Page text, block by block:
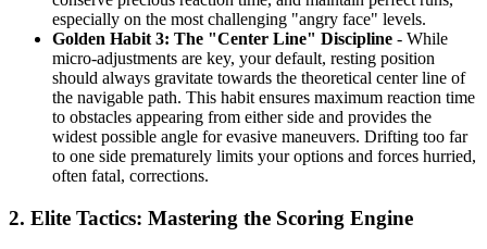
especially on the most challenging "angry face" levels.
Golden Habit 3: The "Center Line" Discipline - While
micro-adjustments are key, your default, resting position
should always gravitate towards the theoretical center line of
the navigable path. This habit ensures maximum reaction time
to obstacles appearing from either side and provides the
widest possible angle for evasive maneuvers. Drifting too far
to one side prematurely limits your options and forces hurried,
often fatal, corrections.
2. Elite Tactics: Mastering the Scoring Engine